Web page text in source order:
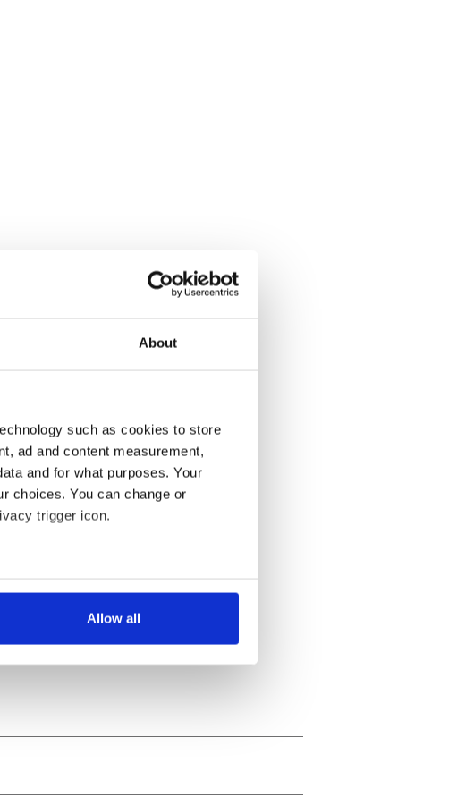
About
such as cookies to store
ad and content measurement,
and for what purposes. Your
choices. You can change or
trigger icon.
within several meters
the
analyse our traffic. We also share
Allow all